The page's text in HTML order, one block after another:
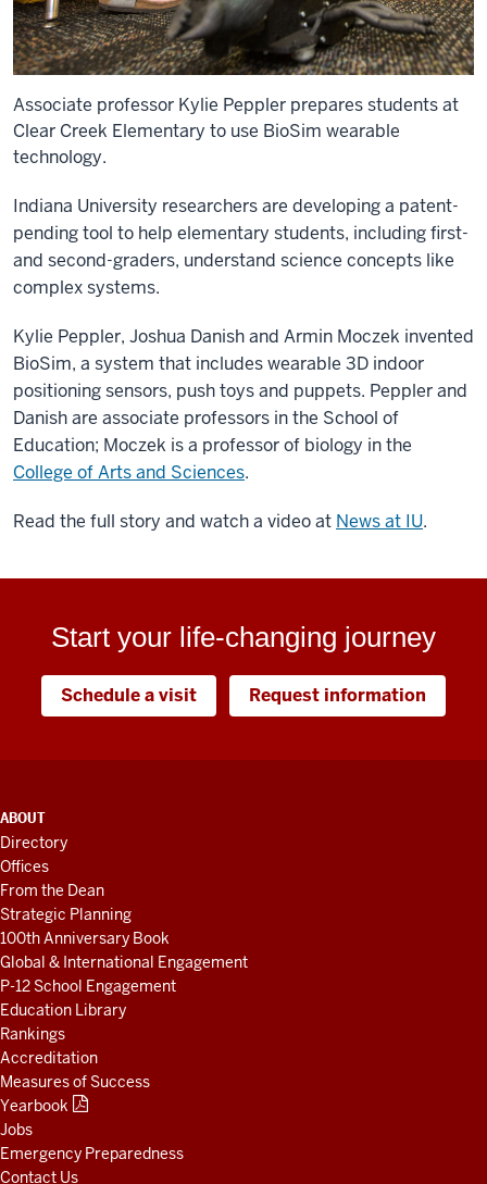
Associate professor Kylie Peppler prepares students at
Clear Creek Elementary to use BioSim wearable
technology.
Indiana University researchers are developing a patent-
pending tool to help elementary students, including first-
and second-graders, understand science concepts like
complex systems.
Kylie Peppler, Joshua Danish and Armin Moczek invented
BioSim, a system that includes wearable 3D indoor
positioning sensors, push toys and puppets. Peppler and
Danish are associate professors in the School of
Education; Moczek is a professor of biology in the
College of Arts and Sciences.
Read the full story and watch a video at News at IU.
Start your life-changing journey
Schedule a visit Request information
ADDITIONAL
LINKS
AND
RESOURCES
ABOUT
Directory
Offices
From the Dean
Strategic Planning
100th Anniversary Book
Global & International Engagement
P-12 School Engagement
Education Library
Rankings
Accreditation
Measures of Success
Yearbook
Jobs
Emergency Preparedness
Contact Us